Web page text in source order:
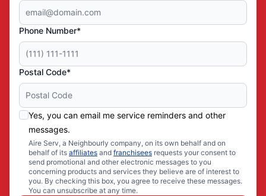
Phone Number*
Postal Code*
Yes, you can email me service reminders and other
messages.
Aire Serv, a Neighbourly company, on its own behalf and on
behalf of its affiliates and franchisees requests your consent to
send promotional and other electronic messages to you
concerning products and services they believe are of interest to
you. By checking this box, you agree to receive these messages.
You can unsubscribe at any time.